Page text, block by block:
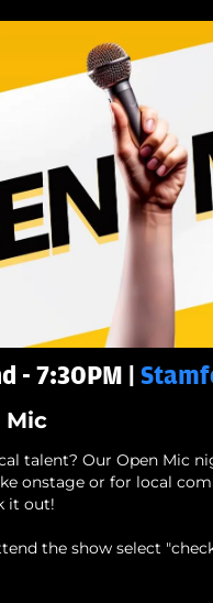
- 7:30PM |
Mic
talent? Our Open Mic
onstage or for local
it out!
the show select